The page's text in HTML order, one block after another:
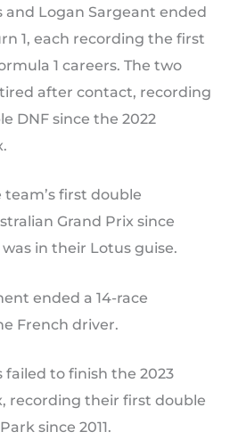
and Logan Sargeant ended
1, each recording the first
1 careers. The two
after contact, recording
DNF since the 2022
first double
Grand Prix since
in their Lotus guise.
ended a 14-race
French driver.
to finish the 2023
recording their first double
since 2011.